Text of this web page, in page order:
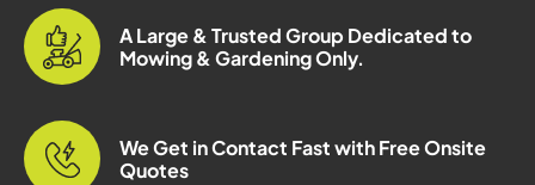
A Large & Trusted Group Dedicated to
Mowing & Gardening Only.
We Get in Contact Fast with Free Onsite
Quotes